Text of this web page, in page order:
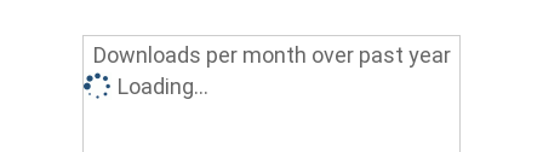
Downloads per month over past year
Loading...